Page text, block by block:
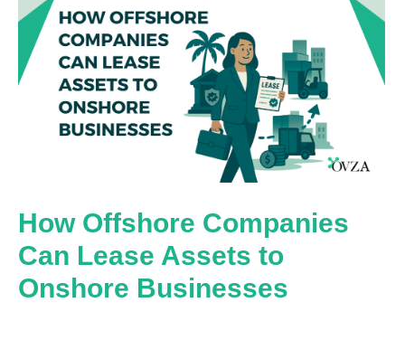
How Offshore Companies
Can Lease Assets to
Onshore Businesses